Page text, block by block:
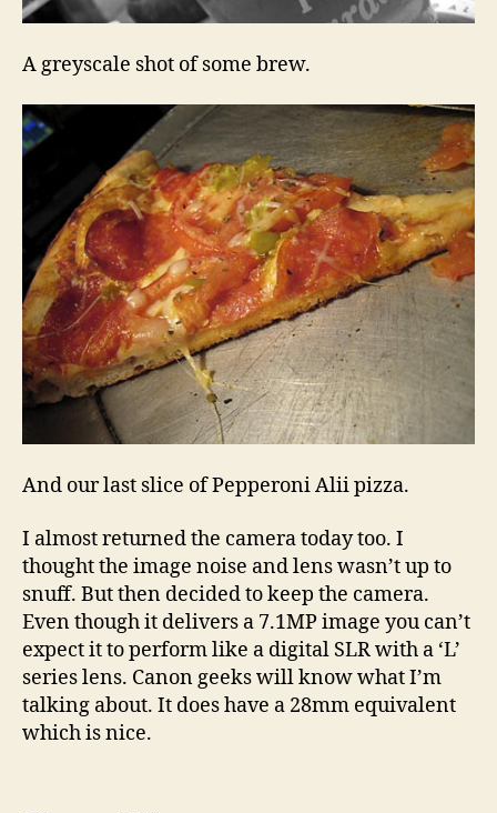
A greyscale shot of some brew.
And our last slice of Pepperoni Alii pizza.
I almost returned the camera today too. I
thought the image noise and lens wasn’t up to
snuff. But then decided to keep the camera.
Even though it delivers a 7.1MP image you can’t
expect it to perform like a digital SLR with a ‘L’
series lens. Canon geeks will know what I’m
talking about. It does have a 28mm equivalent
which is nice.